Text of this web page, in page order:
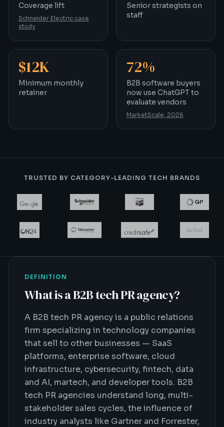
Coverage lift
Schneider Electric case
study
Senior strategists on
staff
Minimum monthly retainer
$12K
Minimum monthly
retainer
B2B software buyers
72%
B2B software buyers
now use ChatGPT to
evaluate vendors
MarketScale, 2026
TRUSTED BY CATEGORY-LEADING TECH BRANDS
DEFINITION
What isa B2B tech PR agency?
A B2B tech PR agency is a public relations
firm specializing in technology companies
that sell to other businesses — SaaS
platforms, enterprise software, cloud
infrastructure, cybersecurity, fintech, data
and AI, martech, and developer tools. B2B
tech PR agencies understand long, multi-
stakeholder sales cycles, the influence of
industry analysts like Gartner and Forrester,